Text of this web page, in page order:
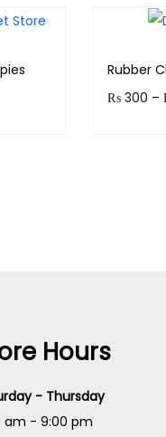
Rubber
₨300 –
Hours
- Thursday
am - 9:00 pm